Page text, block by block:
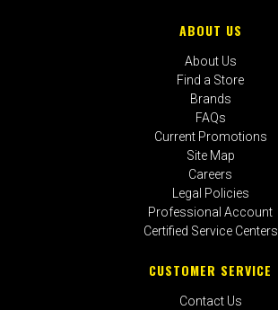
ABOUT US
About Us
Find a Store
Brands
FAQs
Current Promotions
Site Map
Careers
Legal Policies
Professional Account
Certified Service Centers
CUSTOMER SERVICE
Contact Us